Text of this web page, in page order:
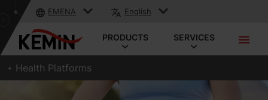
EMENA English
PRODUCTS SERVICES
Health Platforms